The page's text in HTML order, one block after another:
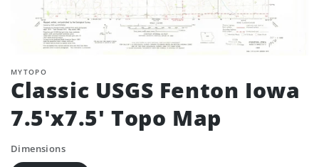
MYTOPO
Classic USGS Fenton Iowa
7.5'x7.5' Topo Map
Dimensions